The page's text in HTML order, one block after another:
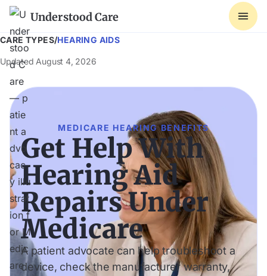
Understood Care
CARE TYPES/HEARING AIDS
Updated August 4, 2026
MEDICARE HEARING BENEFITS
Get Help With
Hearing Aid
Repairs Under
Medicare
A patient advocate can help troubleshoot a
device, check the manufacturer warranty,